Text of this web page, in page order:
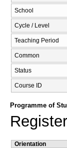
School
Cycle / Level
Teaching Period
Common
Status
Course ID
Programme of
Orientation